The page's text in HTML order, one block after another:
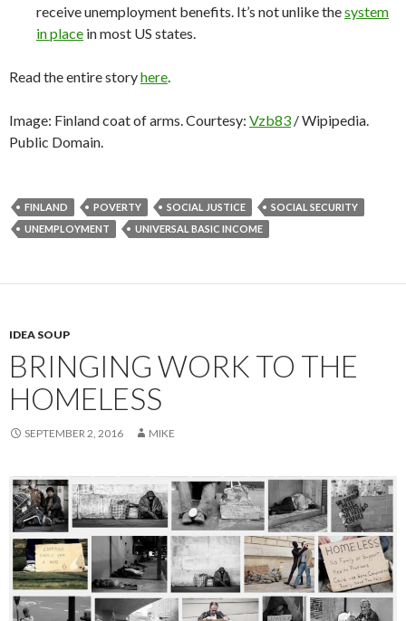
receive unemployment benefits. It’s not unlike thesystem
in place in most US states.
Read the entire storyhere.
Image: Finland coat of arms. Courtesy: Vzb83 / Wipipedia.
Public Domain.
FINLAND POVERTY SOCIAL JUSTICE
SOCIAL SECURITY
UNEMPLOYMENT
UNIVERSAL BASIC INCOME
IDEA SOUP
BRINGING WORK TO THE
HOMELESS
SEPTEMBER 2, 2016 MIKE